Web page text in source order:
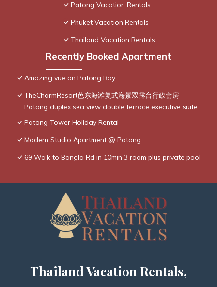
Patong Vacation Rentals
Phuket Vacation Rentals
Thailand Vacation Rentals
Recently Booked Apartment
Amazing vue on Patong Bay
TheCharmResort芭东海滩复式海景双露台行政套房
Patong duplex sea view double terrace executive suite
Patong Tower Holiday Rental
Modern Studio Apartment @ Patong
69 Walk to Bangla Rd in 10min 3 room plus private pool
Thailand Vacation Rentals,